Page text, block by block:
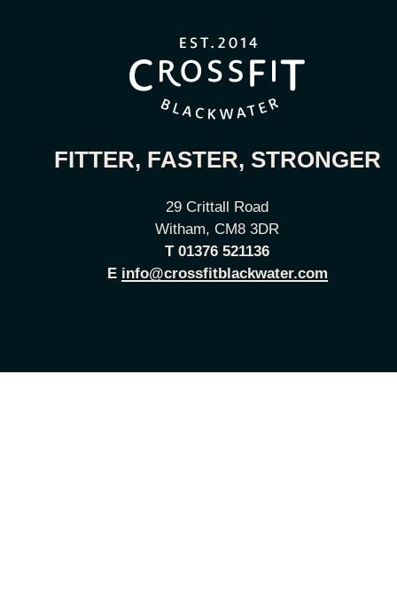
FITTER, FASTER, STRONGER
29 Crittall Road
Witham, CM8 3DR
T 01376 521136
E info@crossfitblackwater.com